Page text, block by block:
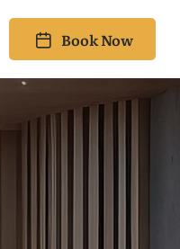
Book Now